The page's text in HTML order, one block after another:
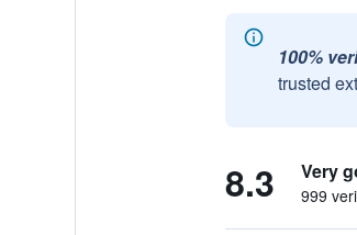
100%
trusted
8.3 Very
999